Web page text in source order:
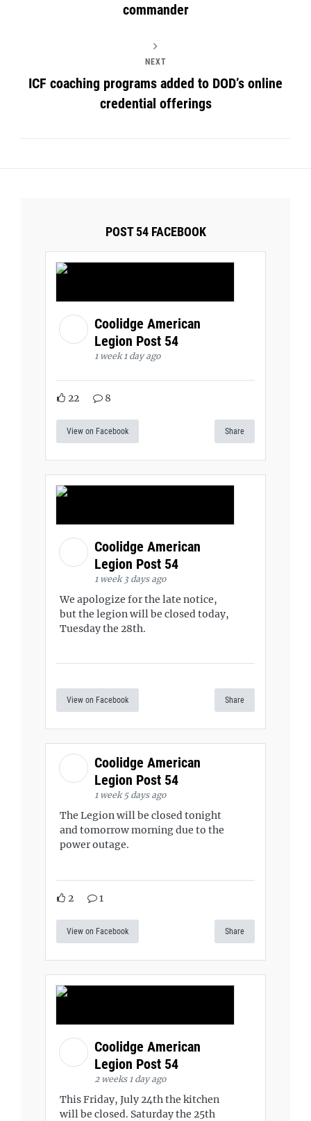
commander
NEXT
ICF coaching programs added to DOD’s online
credential offerings
POST 54 FACEBOOK
Coolidge American
Legion Post 54
1 week 1 day ago
22 8
View on Facebook Share
Coolidge American
Legion Post 54
1 week 3 days ago
We apologize for the late notice,
but the legion will be closed today,
Tuesday the 28th.
View on Facebook Share
Coolidge American
Legion Post 54
1 week 5 days ago
The Legion will be closed tonight
and tomorrow morning due to the
power outage.
2 1
View on Facebook Share
Coolidge American
Legion Post 54
2 weeks 1 day ago
This Friday, July 24th the kitchen
will be closed. Saturday the 25th